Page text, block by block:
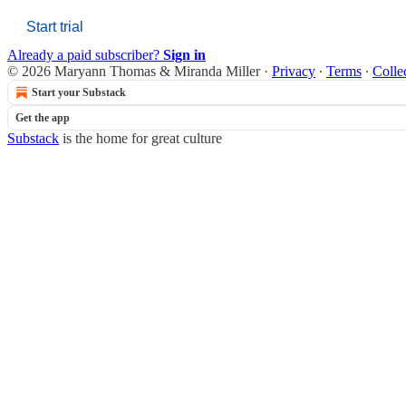
Start trial
Already a paid subscriber? Sign in
© 2026 Maryann Thomas & Miranda Miller· Privacy ∙ Terms ∙
Start your Substack
Get the app
Substack is the home for great culture